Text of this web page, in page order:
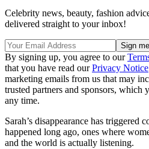
Celebrity news, beauty, fashion
delivered straight to your inbox!
By signing up, you agree to our
that you have read ourPrivacy Notice
marketing emails from us that may
trusted partners and sponsors, which
any time.
Sarah’s disappearance has triggered
happened long ago, ones where
and the world is actually listening.